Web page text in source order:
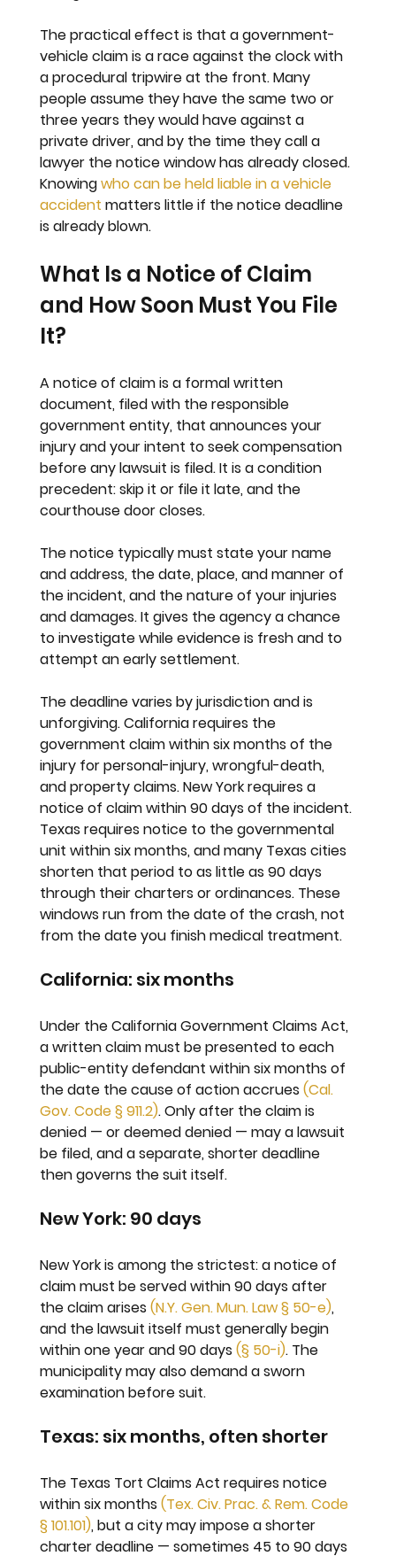
The practical effect is that a government-
vehicle claim is a race against the clock with
a procedural tripwire at the front. Many
people assume they have the same two or
three years they would have against a
private driver, and by the time they call a
lawyer the notice window has already closed.
Knowing who can be held liable in a vehicle
accident matters little if the notice deadline
is already blown.
What Is a Notice of Claim
and How Soon Must You File
It?
A notice of claim is a formal written
document, filed with the responsible
government entity, that announces your
injury and your intent to seek compensation
before any lawsuit is filed. It is a condition
precedent: skip it or file it late, and the
courthouse door closes.
The notice typically must state your name
and address, the date, place, and manner of
the incident, and the nature of your injuries
and damages. It gives the agency a chance
to investigate while evidence is fresh and to
attempt an early settlement.
The deadline varies by jurisdiction and is
unforgiving. California requires the
government claim within six months of the
injury for personal-injury, wrongful-death,
and property claims. New York requires a
notice of claim within 90 days of the incident.
Texas requires notice to the governmental
unit within six months, and many Texas cities
shorten that period to as little as 90 days
through their charters or ordinances. These
windows run from the date of the crash, not
from the date you finish medical treatment.
California: six months
Under the California Government Claims Act,
a written claim must be presented to each
public-entity defendant within six months of
the date the cause of action accrues (Cal.
Gov. Code § 911.2). Only after the claim is
denied — or deemed denied — may a lawsuit
be filed, and a separate, shorter deadline
then governs the suit itself.
New York: 90 days
New York is among the strictest: a notice of
claim must be served within 90 days after
the claim arises (N.Y. Gen. Mun. Law § 50-e),
and the lawsuit itself must generally begin
within one year and 90 days (§ 50-i). The
municipality may also demand a sworn
examination before suit.
Texas: six months, often shorter
The Texas Tort Claims Act requires notice
within six months (Tex. Civ. Prac. & Rem. Code
§ 101.101), but a city may impose a shorter
charter deadline — sometimes 45 to 90 days